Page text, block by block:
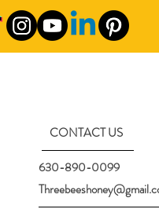
CONTACT US
630-890-0099